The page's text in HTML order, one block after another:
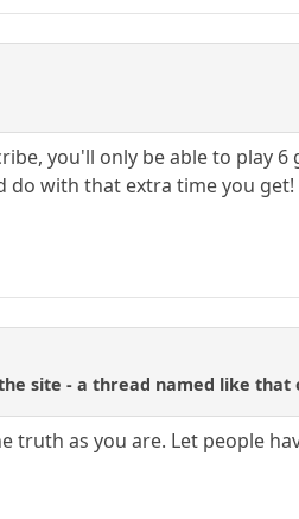
you'll only be able to play
do with that extra time you get!
site - a thread named like
truth as you are. Let people